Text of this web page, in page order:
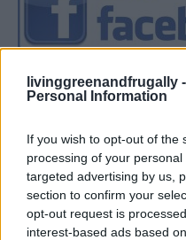
livinggreenandfrugally -
Personal Information
If you wish to opt-out of the
processing of your
targeted advertising by us,
section to confirm your
opt-out request is
interest-based ads based